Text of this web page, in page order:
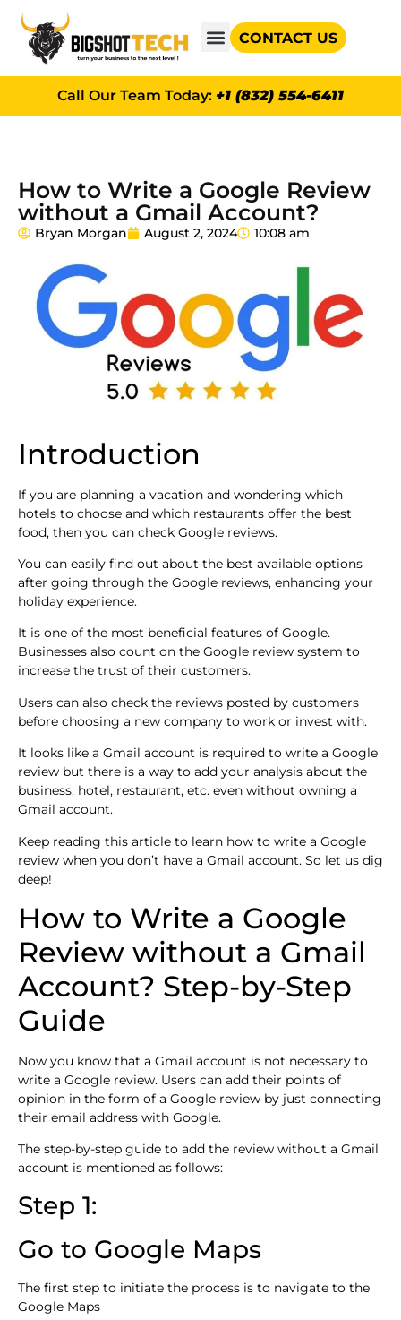
CONTACT US
Call Our Team Today: +1 (832) 554-6411
How to Write a Google Review
without a Gmail Account?
Bryan Morgan August 2, 2024 10:08 am
Introduction
If you are planning a vacation and wondering which
hotels to choose and which restaurants offer the best
food, then you can check Google reviews.
You can easily find out about the best available options
after going through the Google reviews, enhancing your
holiday experience.
It is one of the most beneficial features of Google.
Businesses also count on the Google review system to
increase the trust of their customers.
Users can also check the reviews posted by customers
before choosing a new company to work or invest with.
It looks like a Gmail account is required to write a Google
review but there is a way to add your analysis about the
business, hotel, restaurant, etc. even without owning a
Gmail account.
Keep reading this article to learn how to write a Google
review when you don’t have a Gmail account. So let us dig
deep!
How to Write a Google
Review without a Gmail
Account? Step-by-Step
Guide
Now you know that a Gmail account is not necessary to
write a Google review. Users can add their points of
opinion in the form of a Google review by just connecting
their email address with Google.
The step-by-step guide to add the review without a Gmail
account is mentioned as follows:
Step 1:
Go to Google Maps
The first step to initiate the process is to navigate to the
Google Maps